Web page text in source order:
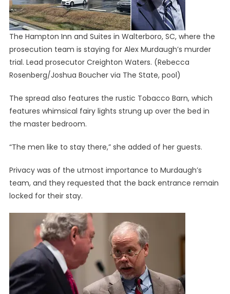
The Hampton Inn and Suites in Walterboro, SC, where the
prosecution team is staying for Alex Murdaugh’s murder
trial. Lead prosecutor Creighton Waters. (Rebecca
Rosenberg/Joshua Boucher via The State, pool)
The spread also features the rustic Tobacco Barn, which
features whimsical fairy lights strung up over the bed in
the master bedroom.
“The men like to stay there,” she added of her guests.
Privacy was of the utmost importance to Murdaugh’s
team, and they requested that the back entrance remain
locked for their stay.